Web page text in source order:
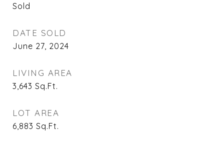
Sold
DATE SOLD
June 27, 2024
LIVING AREA
3,643 Sq.Ft.
LOT AREA
6,883 Sq.Ft.